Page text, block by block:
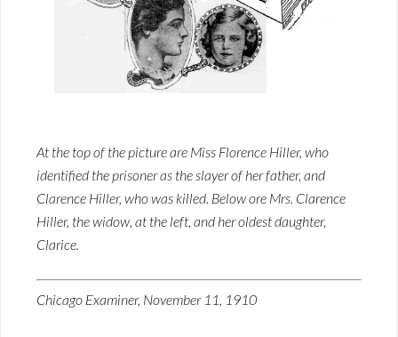
At the top of the picture are Miss Florence Hiller, who
identified the prisoner as the slayer of her father, and
Clarence Hiller, who was killed. Below ore Mrs. Clarence
Hiller, the widow, at the left, and her oldest daughter,
Clarice.
Chicago Examiner, November 11, 1910